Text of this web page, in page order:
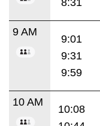
9 AM
9:01
9:31
9:59
10 AM
10:08